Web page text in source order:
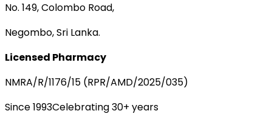
No. 149, Colombo Road,
Negombo, Sri Lanka.
Licensed Pharmacy
NMRA/R/1176/15 (RPR/AMD/2025/035)
Since 1993Celebrating 30+ years